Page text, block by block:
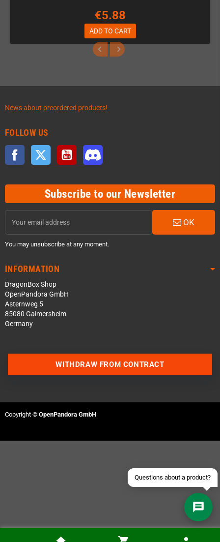
€5.88
ADD TO CART
News about preordered products!
FOLLOW US
Facebook Twitter YouTube
Subscribe to our Newsletter
OK
You may unsubscribe at any moment.
INFORMATION
DragonBox Shop
OpenPandora GmbH
Asternweg 5
85080 Gaimersheim
Germany
Questions about a product?
Contact us via Telegram
Send an email
WITHDRAW FROM CONTRACT
Copyright © OpenPandora GmbH